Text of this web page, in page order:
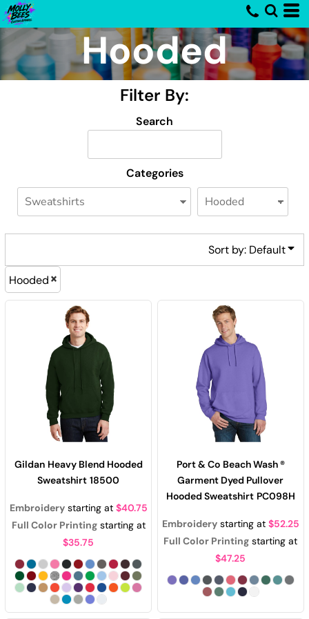
Hooded
Filter By:
Search
Categories
Sort by: Default
Hooded
Gildan Heavy Blend Hooded
Sweatshirt 18500
Embroiderystarting at $40.75
Full Color Printingstarting at
$35.75
Port & Co Beach Wash ®
Garment Dyed Pullover
Hooded Sweatshirt PC098H
Embroiderystarting at $52.25
Full Color Printing starting at
$47.25
Default
Price: Lowest First
Price: Highest First